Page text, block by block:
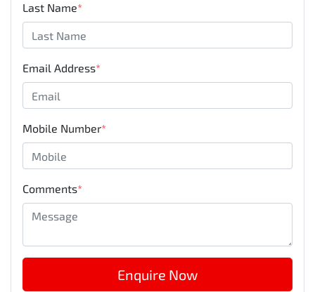
Last Name*
Email Address*
Mobile Number*
Comments*
Enquire Now